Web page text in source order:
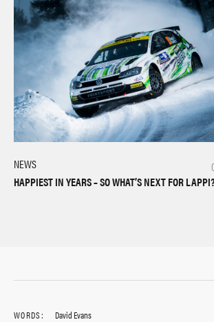
NEWS
HAPPIEST IN YEARS – SO WHAT’S NEXT FOR
WORDS:
David Evans